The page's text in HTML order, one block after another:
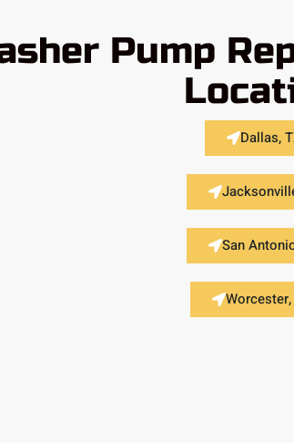
Pump
Dallas,
San